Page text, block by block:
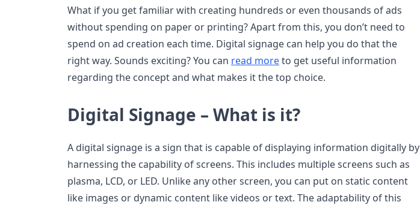
What if you get familiar with creating hundreds or even thousands of ads
without spending on paper or printing? Apart from this, you don’t need to
spend on ad creation each time. Digital signage can help you do that the
right way. Sounds exciting? You can read moreto get useful information
regarding the concept and what makes it the top choice.
Digital Signage – What is it?
A digital signage is a sign that is capable of displaying information digitally by
harnessing the capability of screens. This includes multiple screens such as
plasma, LCD, or LED. Unlike any other screen, you can put on static content
like images or dynamic content like videos or text. The adaptability of this